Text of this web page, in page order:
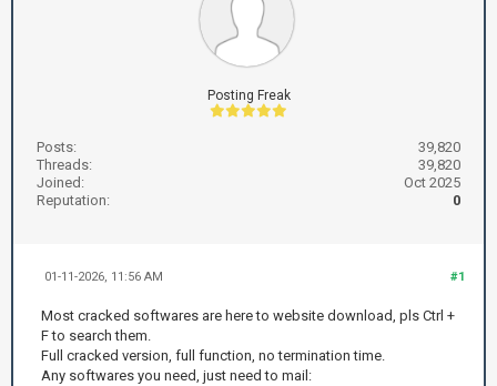
Posting Freak
Posts:
39,820
Threads:
39,820
Joined:
Oct 2025
Reputation:
0
#1
01-11-2026, 11:56 AM
Most cracked softwares are here to website download, pls Ctrl +
F to search them.
Full cracked version, full function, no termination time.
Any softwares you need, just need to mail: